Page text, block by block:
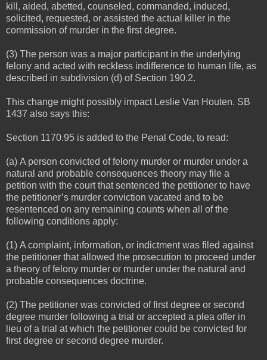
kill, aided, abetted, counseled, commanded, induced,
solicited, requested, or assisted the actual killer in the
commission of murder in the first degree.
(3) The person was a major participant in the underlying
felony and acted with reckless indifference to human life, as
described in subdivision (d) of Section 190.2.
This change might possibly impact Leslie Van Houten. SB
1437 also says this:
Section 1170.95 is added to the Penal Code, to read:
(a) A person convicted of felony murder or murder under a
natural and probable consequences theory may file a
petition with the court that sentenced the petitioner to have
the petitioner’s murder conviction vacated and to be
resentenced on any remaining counts when all of the
following conditions apply:
(1) A complaint, information, or indictment was filed against
the petitioner that allowed the prosecution to proceed under
a theory of felony murder or murder under the natural and
probable consequences doctrine.
(2) The petitioner was convicted of first degree or second
degree murder following a trial or accepted a plea offer in
lieu of a trial at which the petitioner could be convicted for
first degree or second degree murder.